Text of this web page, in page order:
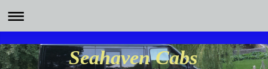
Seahaven Cabs